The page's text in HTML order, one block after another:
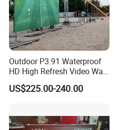
Outdoor P3.91 Waterproof
HD High Refresh Video Wall
for LED Display
US$225.00-240.00